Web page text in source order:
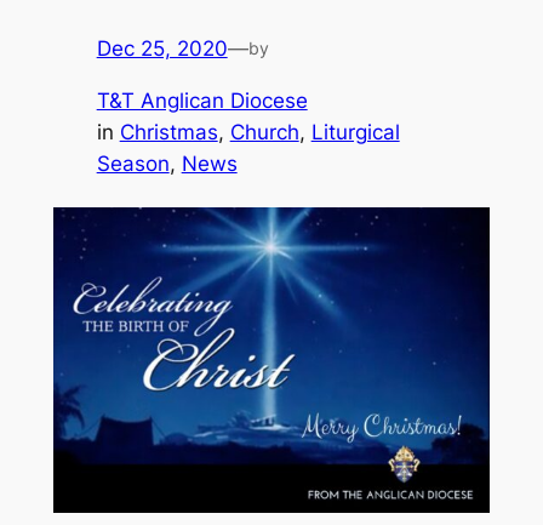
Dec 25, 2020—by
T&T Anglican Diocese
in Christmas, Church, Liturgical
Season, News